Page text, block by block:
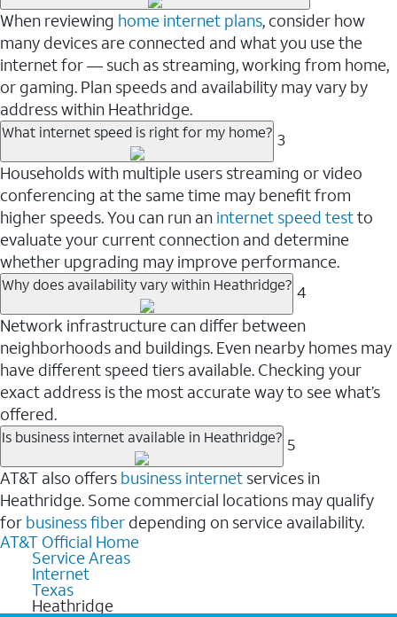
When reviewing home internet plans, consider how
many devices are connected and what you use the
internet for — such as streaming, working from home,
or gaming. Plan speeds and availability may vary by
address within Heathridge.
What internet speed is right for my home? 3
Households with multiple users streaming or video
conferencing at the same time may benefit from
higher speeds. You can run an internet speed testto
evaluate your current connection and determine
whether upgrading may improve performance.
Why does availability vary within Heathridge? 4
Network infrastructure can differ between
neighborhoods and buildings. Even nearby homes may
have different speed tiers available. Checking your
exact address is the most accurate way to see what’s
offered.
Is business internet available in Heathridge? 5
AT&T also offers business internet services in
Heathridge. Some commercial locations may qualify
for business fiber depending on service availability.
AT&T Official Home
Service Areas
Internet
Texas
Heathridge